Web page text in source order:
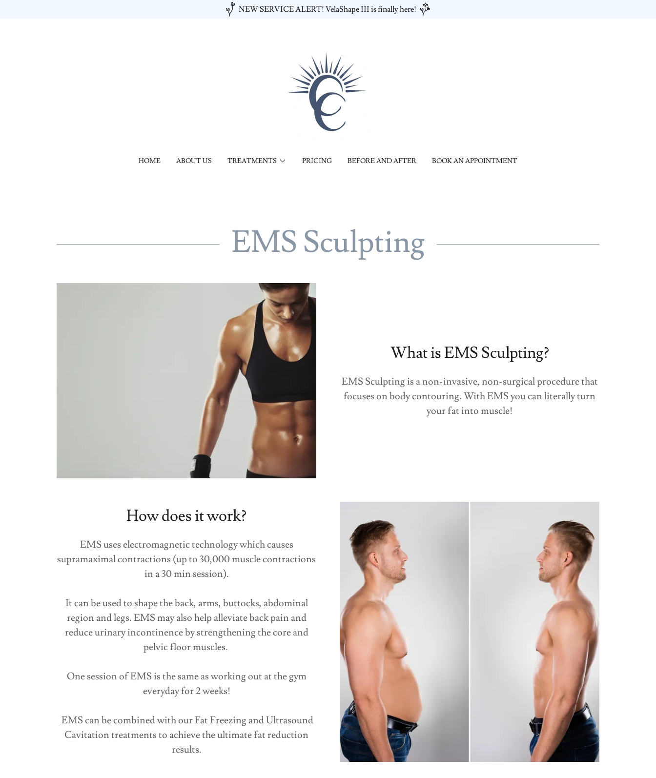
NEW SERVICE ALERT! VelaShape III is finally here!
HOME ABOUT US TREATMENTS PRICING BEFORE AND AFTER BOOK AN APPOINTMENT
EMS Sculpting
What is EMS Sculpting?
EMS Sculpting is a non-invasive, non-surgical procedure that
focuses on body contouring. With EMS you can literally turn
your fat into muscle!
How does it work?
EMS uses electromagnetic technology which causes
supramaximal contractions (up to 30,000 muscle contractions
in a 30 min session).
It can be used to shape the back, arms, buttocks, abdominal
region and legs. EMS may also help alleviate back pain and
reduce urinary incontinence by strengthening the core and
pelvic floor muscles.
One session of EMS is the same as working out at the gym
everyday for 2 weeks!
EMS can be combined with our Fat Freezing and Ultrasound
Cavitation treatments to achieve the ultimate fat reduction
results.